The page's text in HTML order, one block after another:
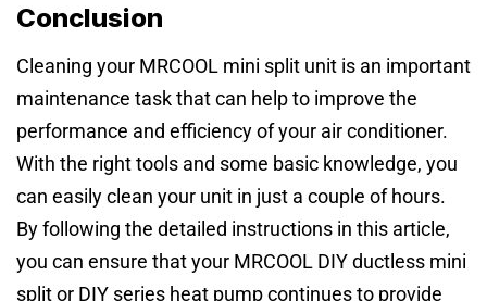
Conclusion
Cleaning your MRCOOL mini split unit is an important
maintenance task that can help to improve the
performance and efficiency of your air conditioner.
With the right tools and some basic knowledge, you
can easily clean your unit in just a couple of hours.
By following the detailed instructions in this article,
you can ensure that your MRCOOL DIY ductless mini
split or DIY series heat pump continues to provide